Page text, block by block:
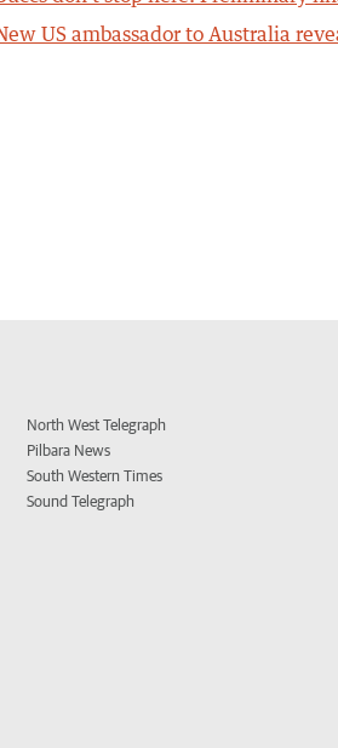
US ambassador to Australia
North West Telegraph
Pilbara News
South Western Times
Sound Telegraph